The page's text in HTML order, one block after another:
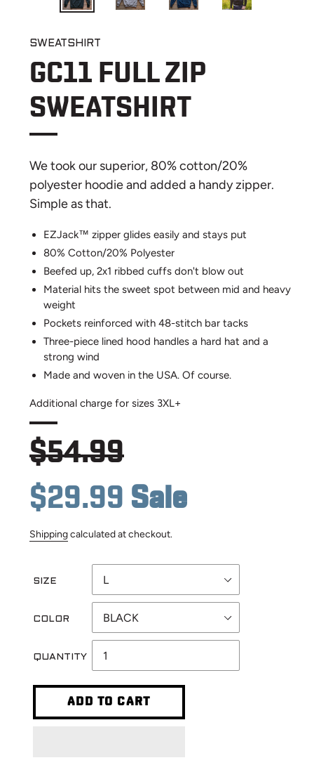
PREVIOUS
SWEATSHIRT
GC11 FULL ZIP
SWEATSHIRT
We took our superior, 80% cotton/20%
polyester hoodie and added a handy zipper.
Simple as that.
EZJack™ zipper glides easily and stays put
80% Cotton/20% Polyester
Beefed up, 2x1 ribbed cuffs don't blow out
Material hits the sweet spot between mid and heavy
weight
Pockets reinforced with 48-stitch bar tacks
Three-piece lined hood handles a hard hat and a
strong wind
Made and woven in the USA. Of course.
Additional charge for sizes 3XL+
Regular
price
$54.99
Sale
price
$29.99 Sale
Shippingcalculated at checkout.
SIZE
COLOR
QUANTITY
ADD TO CART